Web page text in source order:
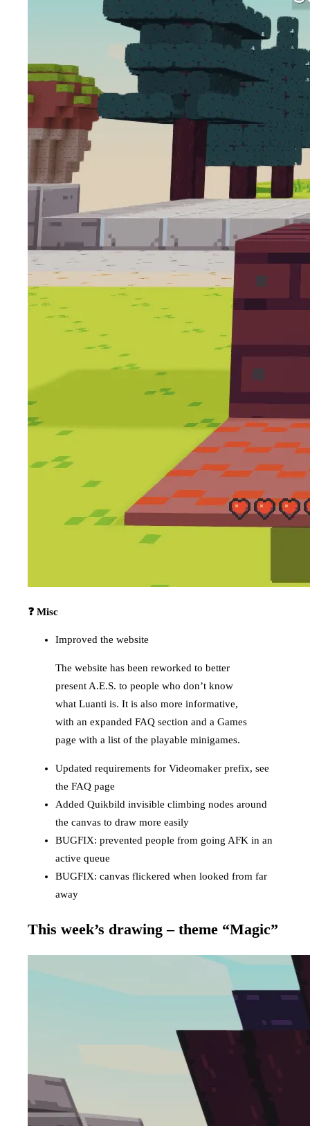
❓ Misc
Improved the website
The website has been reworked to better
present A.E.S. to people who don’t know
what Luanti is. It is also more informative,
with an expanded FAQ section and a Games
page with a list of the playable minigames.
Updated requirements for Videomaker prefix, see
the FAQ page
Added Quikbild invisible climbing nodes around
the canvas to draw more easily
BUGFIX: prevented people from going AFK in an
active queue
BUGFIX: canvas flickered when looked from far
away
This week’s drawing – theme “Magic”